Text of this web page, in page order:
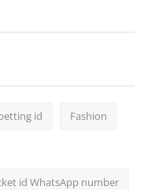
id Fashion
id WhatsApp number